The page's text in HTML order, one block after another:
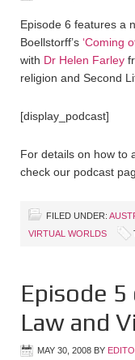
Episode 6 features a
Boellstorff’s ‘Coming
with Dr Helen Farley
religion and Second
[display_podcast]
For details on how to
check our podcast
FILED UNDER:
VIRTUAL WORLDS
Episode
Law and
MAY 30, 2008 BY